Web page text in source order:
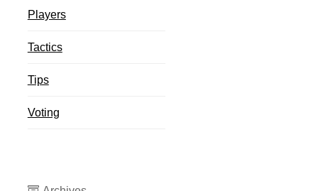
Players
Tactics
Tips
Voting